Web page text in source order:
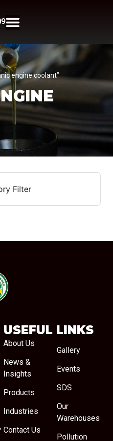
engine coolant”
Filter
USEFUL LINKS
About Us
News &
Insights
Products
Industries
Contact Us
Gallery
Events
SDS
Our
Warehouses
Pollution